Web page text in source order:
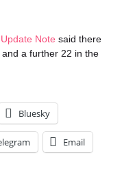
Note said there
a further 22 in the
Bluesky
Email